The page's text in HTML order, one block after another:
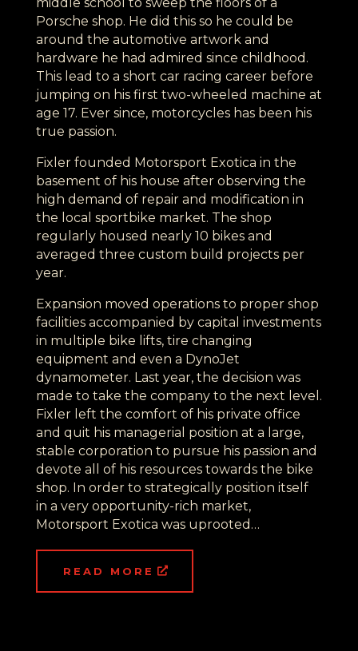
Porsche shop. He did this so he could be
around the automotive artwork and
hardware he had admired since childhood.
This lead to a short car racing career before
jumping on his first two-wheeled machine at
age 17. Ever since, motorcycles has been his
true passion.
Fixler founded Motorsport Exotica in the
basement of his house after observing the
high demand of repair and modification in
the local sportbike market. The shop
regularly housed nearly 10 bikes and
averaged three custom build projects per
year.
Expansion moved operations to proper shop
facilities accompanied by capital investments
in multiple bike lifts, tire changing
equipment and even a DynoJet
dynamometer. Last year, the decision was
made to take the company to the next level.
Fixler left the comfort of his private office
and quit his managerial position at a large,
stable corporation to pursue his passion and
devote all of his resources towards the bike
shop. In order to strategically position itself
in a very opportunity-rich market,
Motorsport Exotica was uprooted…
READ MORE